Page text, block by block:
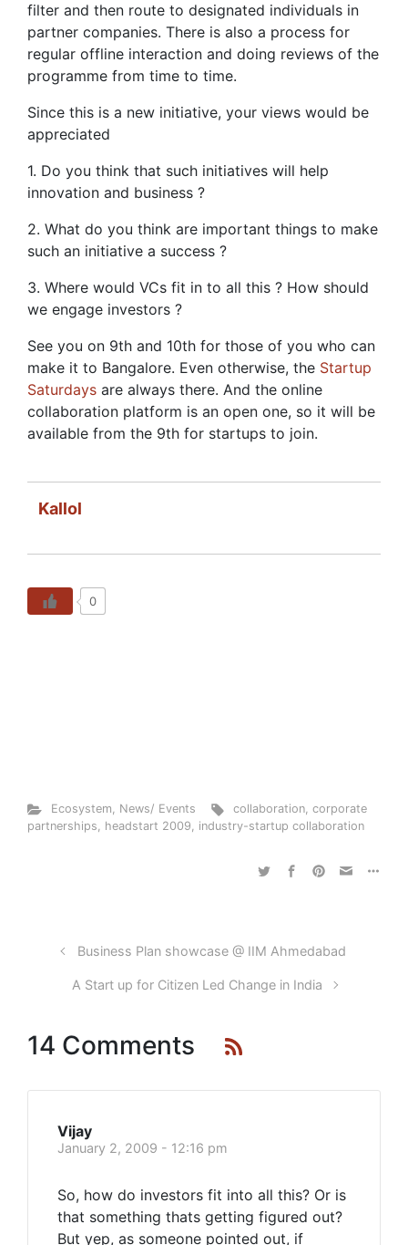
filter and then route to designated individuals in
partner companies. There is also a process for
regular offline interaction and doing reviews of the
programme from time to time.
Since this is a new initiative, your views would be
appreciated
1. Do you think that such initiatives will help
innovation and business ?
2. What do you think are important things to make
such an initiative a success ?
3. Where would VCs fit in to all this ? How should
we engage investors ?
See you on 9th and 10th for those of you who can
make it to Bangalore. Even otherwise, the Startup
Saturdays are always there. And the online
collaboration platform is an open one, so it will be
available from the 9th for startups to join.
Kallol
0
Ecosystem, News/ Events collaboration,corporate
partnerships, headstart 2009, industry-startup collaboration
Business Plan showcase @ IIM Ahmedabad
A Start up for Citizen Led Change in India
14 Comments
Vijay
January 2, 2009 - 12:16 pm
So, how do investors fit into all this? Or is
that something thats getting figured out?
But yep, as someone pointed out, if